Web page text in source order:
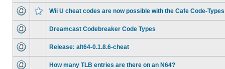
Wii U cheat codes are now possible with the Cafe Code-
Dreamcast Codebreaker Code Types
Release: alt64-0.1.8.6-cheat
How many TLB entries are there on an N64?